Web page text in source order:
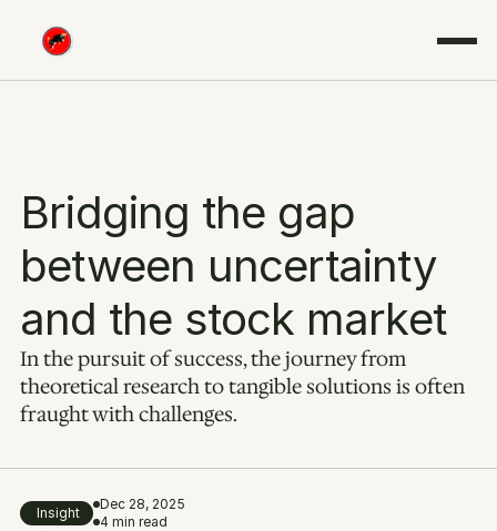
Bridging the gap
between uncertainty
and the stock market
In the pursuit of success, the journey from
theoretical research to tangible solutions is often
fraught with challenges.
Insight
Dec 28, 2025
4 min read